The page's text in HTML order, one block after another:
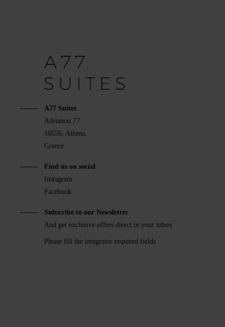
A77 Suites
Adrianou 77
10556, Athens,
Greece
Find us on social
Instagram
Facebook
Subscribe to our Newsletter
And get exclusive offers direct in your inbox
Please fill the integrator required fields